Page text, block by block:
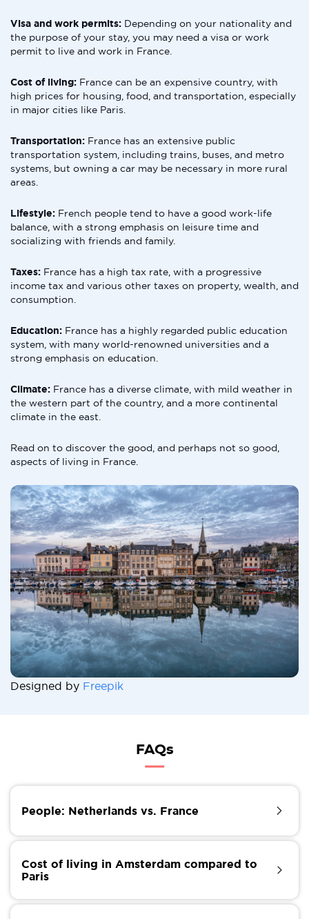
Visa and work permits: Depending on your nationality and
the purpose of your stay, you may need a visa or work
permit to live and work in France.
Cost of living: France can be an expensive country, with
high prices for housing, food, and transportation, especially
in major cities like Paris.
Transportation: France has an extensive public
transportation system, including trains, buses, and metro
systems, but owning a car may be necessary in more rural
areas.
Lifestyle: French people tend to have a good work-life
balance, with a strong emphasis on leisure time and
socializing with friends and family.
Taxes: France has a high tax rate, with a progressive
income tax and various other taxes on property, wealth, and
consumption.
Education: France has a highly regarded public education
system, with many world-renowned universities and a
strong emphasis on education.
Climate: France has a diverse climate, with mild weather in
the western part of the country, and a more continental
climate in the east.
Read on to discover the good, and perhaps not so good,
aspects of living in France.
Designed by Freepik
FAQs
People: Netherlands vs. France
Elegant, sensual, chic, charming, arrogant, brusque,
the most stereotyped citizens in the world. Over the
centuries, they have been given a whole host of
labels, more or less true. What is certain is that the
Cost of living in Amsterdam compared to
Paris
Both capitals are considered among the 10 most